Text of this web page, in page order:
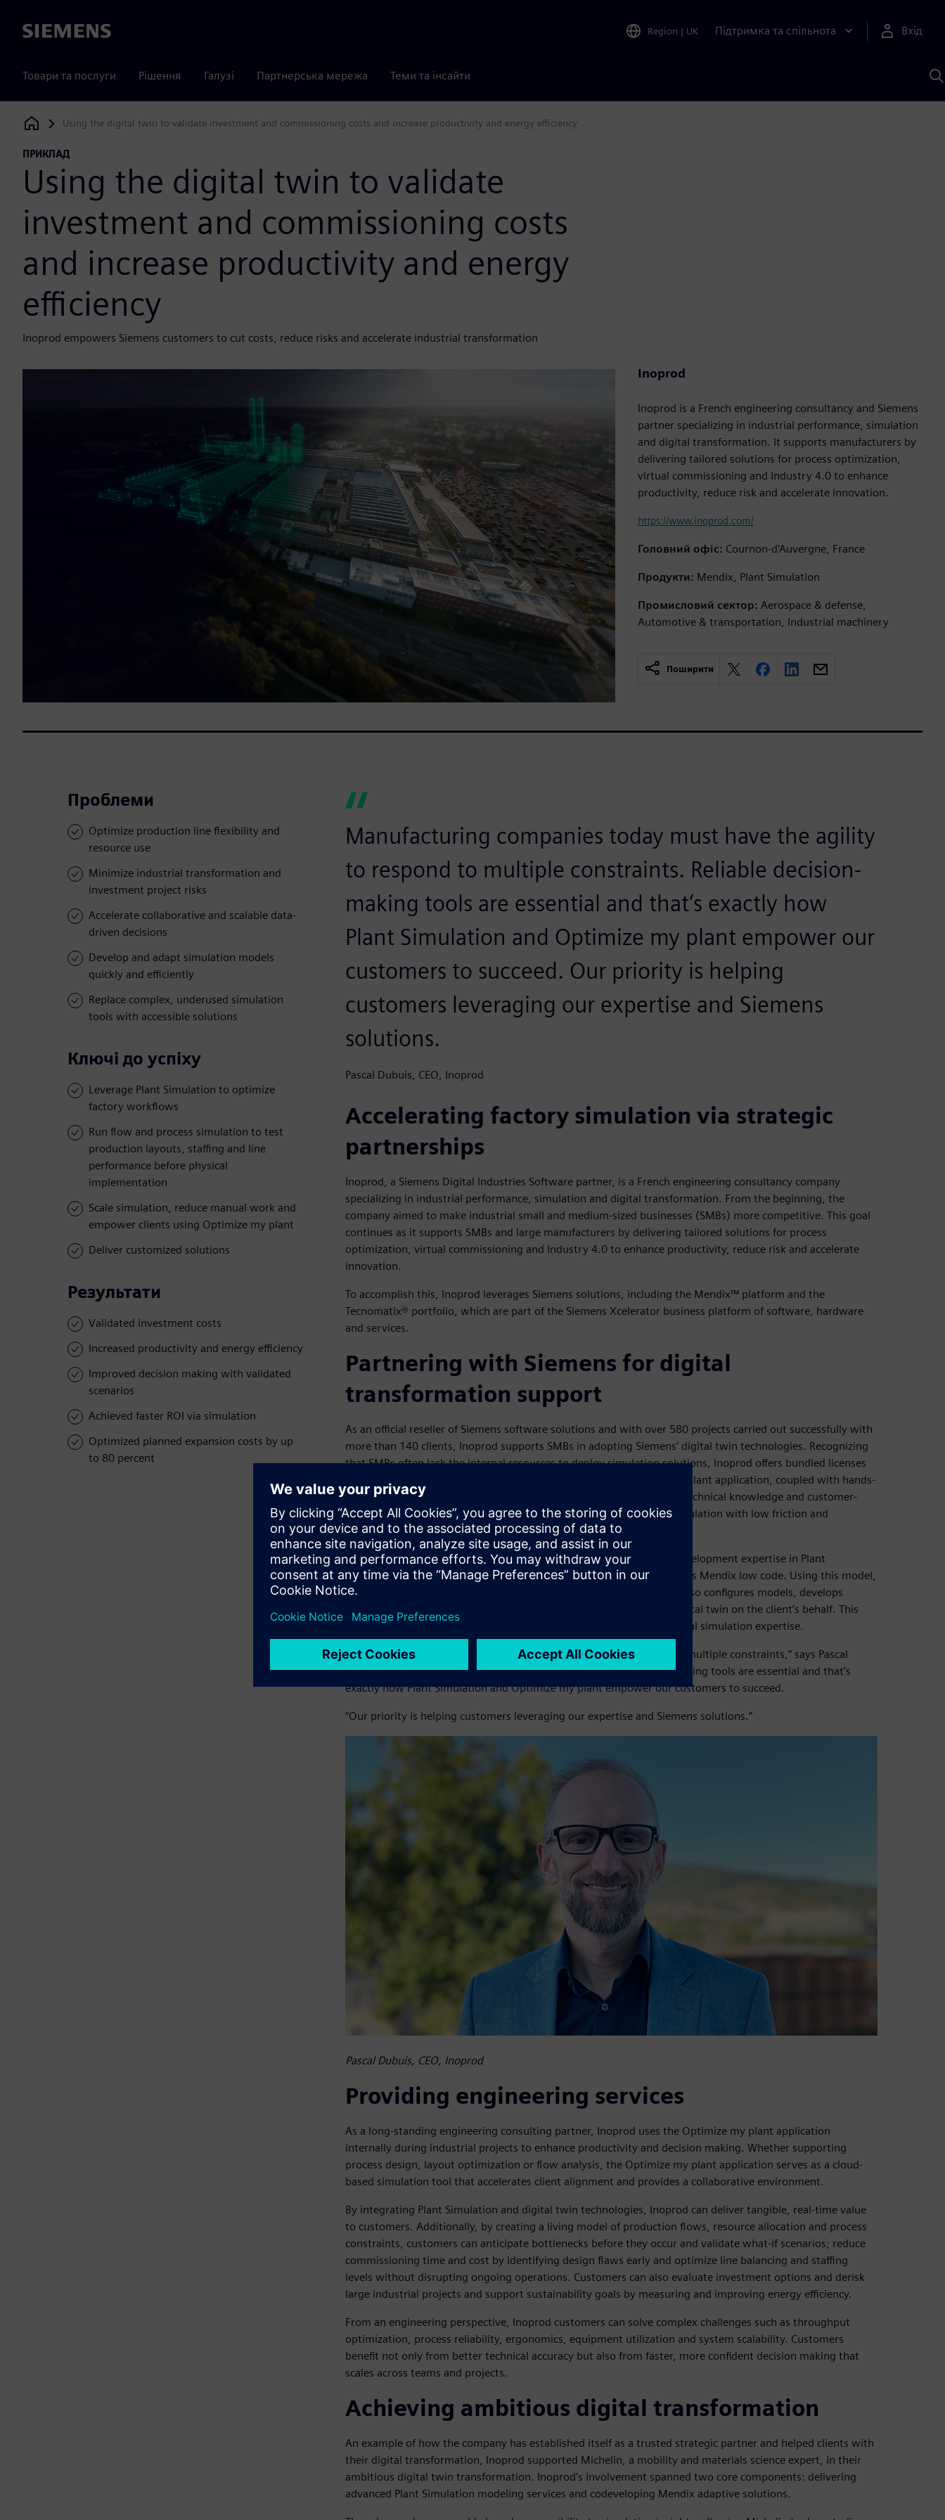
Siemens Region | UK Підтримка та спільнота Вхід
Товари та послуги Рішення Галузі Партнерська мережа Теми та інсайти
Siemens Digital Industries Software
Using the digital twin to validate investment and commissioning costs and increase productivity and energy efficiency
ПРИКЛАД
Using the digital twin to validate
investment and commissioning costs
and increase productivity and energy
efficiency
Inoprod empowers Siemens customers to cut costs, reduce risks and accelerate industrial transformation
Inoprod
Inoprod is a French engineering consultancy and Siemens
partner specializing in industrial performance, simulation
and digital transformation. It supports manufacturers by
delivering tailored solutions for process optimization,
virtual commissioning and Industry 4.0 to enhance
productivity, reduce risk and accelerate innovation.
https://www.inoprod.com/
Головний офіс: Cournon-d’Auvergne, France
Продукти: Mendix, Plant Simulation
Промисловий сектор: Aerospace & defense,
Automotive & transportation, Industrial machinery
Поширити
Проблеми
Optimize production line flexibility and
resource use
Minimize industrial transformation and
investment project risks
Accelerate collaborative and scalable data-
driven decisions
Develop and adapt simulation models
quickly and efficiently
Replace complex, underused simulation
tools with accessible solutions
Ключі до успіху
Leverage Plant Simulation to optimize
factory workflows
Run flow and process simulation to test
production layouts, staffing and line
performance before physical
implementation
Scale simulation, reduce manual work and
empower clients using Optimize my plant
Deliver customized solutions
Результати
Validated investment costs
Increased productivity and energy efficiency
Improved decision making with validated
scenarios
Achieved faster ROI via simulation
Optimized planned expansion costs by up
to 80 percent
Manufacturing companies today must have the agility
to respond to multiple constraints. Reliable decision-
making tools are essential and that’s exactly how
Plant Simulation and Optimize my plant empower our
customers to succeed. Our priority is helping
customers leveraging our expertise and Siemens
solutions.
Pascal Dubuis, CEO, Inoprod
Accelerating factory simulation via strategic
partnerships
Inoprod, a Siemens Digital Industries Software partner, is a French engineering consultancy company
specializing in industrial performance, simulation and digital transformation. From the beginning, the
company aimed to make industrial small and medium-sized businesses (SMBs) more competitive. This goal
continues as it supports SMBs and large manufacturers by delivering tailored solutions for process
optimization, virtual commissioning and Industry 4.0 to enhance productivity, reduce risk and accelerate
innovation.
To accomplish this, Inoprod leverages Siemens solutions, including the Mendix™ platform and the
Tecnomatix® portfolio, which are part of the Siemens Xcelerator business platform of software, hardware
and services.
Partnering with Siemens for digital
transformation support
As an official reseller of Siemens software solutions and with over 580 projects carried out successfully with
more than 140 clients, Inoprod supports SMBs in adopting Siemens’ digital twin technologies. Recognizing
that SMBs often lack the internal resources to deploy simulation solutions, Inoprod offers bundled licenses
for Plant Simulation in the Tecnomatix portfolio and the Optimize my plant application, coupled with hands-
on guidance, training and deployment support. The company’s deep technical knowledge and customer-
centric onboarding model helps smaller firms unlock the power of simulation with low friction and
measurable return-on-investment (ROI).
Inoprod delivers simulation as a service to clients by combining its development expertise in Plant
Simulation with the Optimize my plant cloud platform, which leverages Mendix low code. Using this model,
Inoprod not only sells software as a service (SaaS) subscriptions but also configures models, develops
customized scenarios and manages the operational lifecycle of the digital twin on the client’s behalf. This
allows customers to benefit from optimization insights without internal simulation expertise.
“Manufacturing companies today must have the agility to respond to multiple constraints,” says Pascal
Dubuis, chief executive officer (CEO) at Inoprod. “Reliable decision-making tools are essential and that’s
exactly how Plant Simulation and Optimize my plant empower our customers to succeed.
“Our priority is helping customers leveraging our expertise and Siemens solutions.”
Pascal Dubuis, CEO, Inoprod
Providing engineering services
As a long-standing engineering consulting partner, Inoprod uses the Optimize my plant application
internally during industrial projects to enhance productivity and decision making. Whether supporting
process design, layout optimization or flow analysis, the Optimize my plant application serves as a cloud-
based simulation tool that accelerates client alignment and provides a collaborative environment.
By integrating Plant Simulation and digital twin technologies, Inoprod can deliver tangible, real-time value
to customers. Additionally, by creating a living model of production flows, resource allocation and process
constraints, customers can anticipate bottlenecks before they occur and validate what-if scenarios; reduce
commissioning time and cost by identifying design flaws early and optimize line balancing and staffing
levels without disrupting ongoing operations. Customers can also evaluate investment options and derisk
large industrial projects and support sustainability goals by measuring and improving energy efficiency.
From an engineering perspective, Inoprod customers can solve complex challenges such as throughput
optimization, process reliability, ergonomics, equipment utilization and system scalability. Customers
benefit not only from better technical accuracy but also from faster, more confident decision making that
scales across teams and projects.
Achieving ambitious digital transformation
An example of how the company has established itself as a trusted strategic partner and helped clients with
their digital transformation, Inoprod supported Michelin, a mobility and materials science expert, in their
ambitious digital twin transformation. Inoprod’s involvement spanned two core components: delivering
advanced Plant Simulation modeling services and codeveloping Mendix adaptive solutions.